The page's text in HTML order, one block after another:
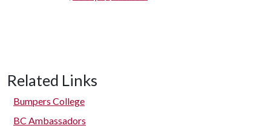
Related Links
Bumpers College
BC Ambassadors